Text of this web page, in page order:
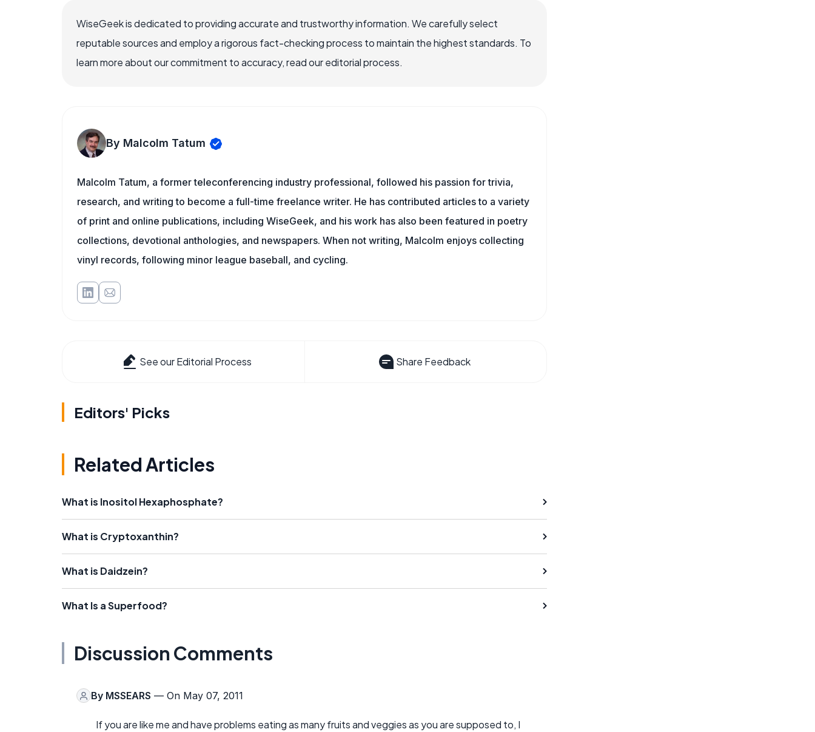
WiseGeek is dedicated to providing accurate and trustworthy information. We carefully select
reputable sources and employ a rigorous fact-checking process to maintain the highest standards. To
learn more about our commitment to accuracy, read our editorial process.
By Malcolm Tatum
Malcolm Tatum, a former teleconferencing industry professional, followed his passion for trivia,
research, and writing to become a full-time freelance writer. He has contributed articles to a variety
of print and online publications, including WiseGeek, and his work has also been featured in poetry
collections, devotional anthologies, and newspapers. When not writing, Malcolm enjoys collecting
vinyl records, following minor league baseball, and cycling.
See our Editorial Process Share Feedback
Editors' Picks
Related Articles
What is Inositol Hexaphosphate?
What is Cryptoxanthin?
What is Daidzein?
What Is a Superfood?
Discussion Comments
By MSSEARS — On May 07, 2011
If you are like me and have problems eating as many fruits and veggies as you are supposed to, I